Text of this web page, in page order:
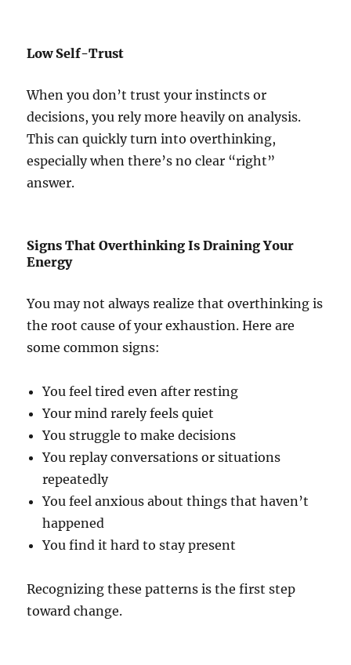
Low Self-Trust
When you don’t trust your instincts or
decisions, you rely more heavily on analysis.
This can quickly turn into overthinking,
especially when there’s no clear “right”
answer.
Signs That Overthinking Is Draining Your
Energy
You may not always realize that overthinking is
the root cause of your exhaustion. Here are
some common signs:
You feel tired even after resting
Your mind rarely feels quiet
You struggle to make decisions
You replay conversations or situations
repeatedly
You feel anxious about things that haven’t
happened
You find it hard to stay present
Recognizing these patterns is the first step
toward change.